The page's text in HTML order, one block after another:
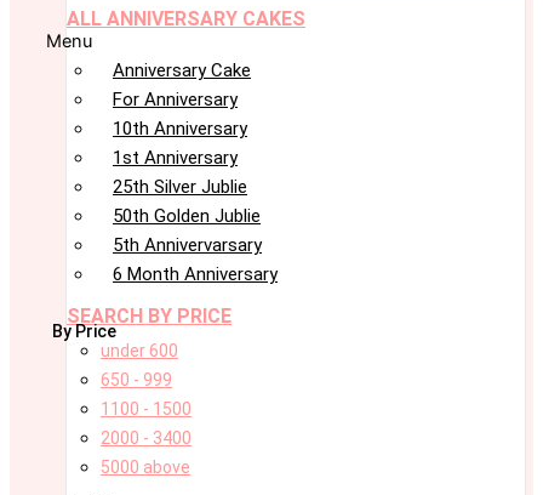
ALL ANNIVERSARY CAKES
Menu
Anniversary Cake
For Anniversary
10th Anniversary
1st Anniversary
25th Silver Jublie
50th Golden Jublie
5th Annivervarsary
6 Month Anniversary
SEARCH BY PRICE
By Price
under 600
650 - 999
1100 - 1500
2000 - 3400
5000 above